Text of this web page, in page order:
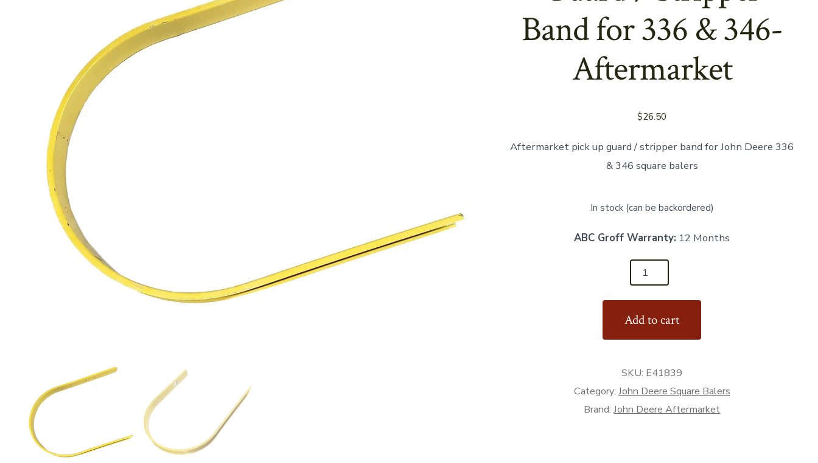
Band for 336 & 346-
Aftermarket
$26.50
Aftermarket pick up guard / stripper band for John Deere 336
& 346 square balers
In stock (can be backordered)
ABC Groff Warranty: 12 Months
Add to cart
SKU: E41839
Category: John Deere Square Balers
Brand:John Deere Aftermarket